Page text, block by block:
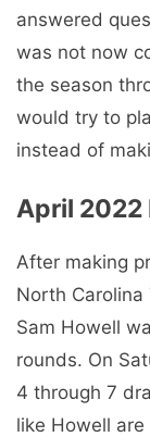
answered
was not now
the season
would try to
instead of
April 2022
After making
North Carolina
Sam Howell
rounds. On
4 through 7
like Howell